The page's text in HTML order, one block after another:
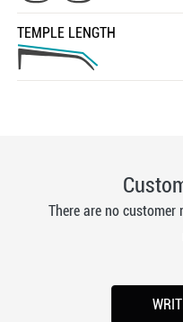
TEMPLE LENGTH
There are no